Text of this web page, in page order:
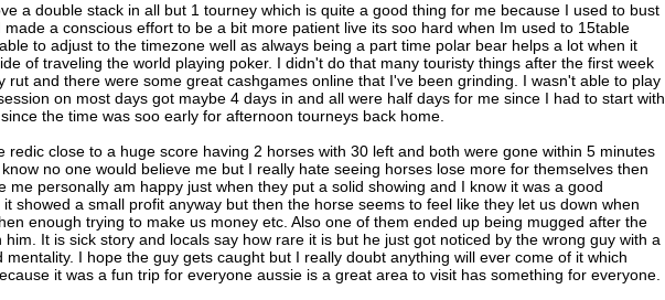
a double stack in all but 1 tourney which is quite a good thing for me because I used to bust
made a conscious effort to be a bit more patient live its soo hard when Im used to 15table
to adjust to the timezone well as always being a part time polar bear helps a lot when it
of traveling the world playing poker. I didn't do that many touristy things after the first week
rut and there were some great cashgames online that I've been grinding. I wasn't able to play
on most days got maybe 4 days in and all were half days for me since I had to start with
the time was soo early for afternoon tourneys back home.
redic close to a huge score having 2 horses with 30 left and both were gone within 5 minutes
no one would believe me but I really hate seeing horses lose more for themselves then
me personally am happy just when they put a solid showing and I know it was a good
showed a small profit anyway but then the horse seems to feel like they let us down when
enough trying to make us money etc. Also one of them ended up being mugged after the
him. It is sick story and locals say how rare it is but he just got noticed by the wrong guy with a
mentality. I hope the guy gets caught but I really doubt anything will ever come of it which
it was a fun trip for everyone aussie is a great area to visit has something for everyone.